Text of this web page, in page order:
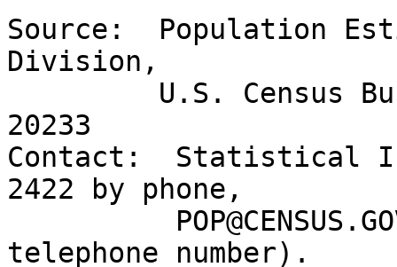
Source: Population
Division,
U.S. Census
20233
Contact: Statistical
2422 by phone,
telephone number).